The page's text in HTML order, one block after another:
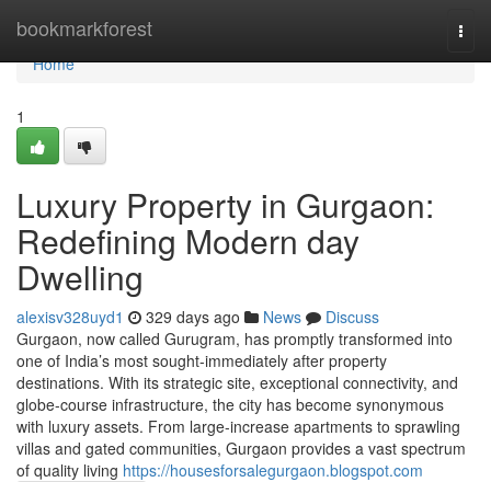
bookmarkforest
Home
Home
1
Luxury Property in Gurgaon:
Redefining Modern day
Dwelling
alexisv328uyd1 329 days ago News
Discuss
Gurgaon, now called Gurugram, has promptly transformed into
one of India’s most sought-immediately after property
destinations. With its strategic site, exceptional connectivity, and
globe-course infrastructure, the city has become synonymous
with luxury assets. From large-increase apartments to sprawling
villas and gated communities, Gurgaon provides a vast spectrum
of quality living https://housesforsalegurgaon.blogspot.com